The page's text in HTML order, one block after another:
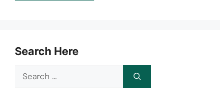
Search Here
Search